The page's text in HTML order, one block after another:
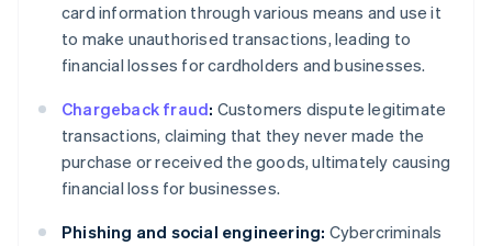
card information through various means and use it
to make unauthorised transactions, leading to
financial losses for cardholders and businesses.
Chargeback fraud: Customers dispute legitimate
transactions, claiming that they never made the
purchase or received the goods, ultimately causing
financial loss for businesses.
Phishing and social engineering: Cybercriminals